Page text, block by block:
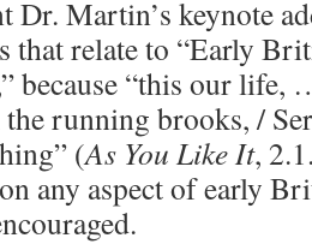
Dr. Martin’s keynote
that relate to “Early
because “this our life,
running brooks, /
(As You Like It,
any aspect of early